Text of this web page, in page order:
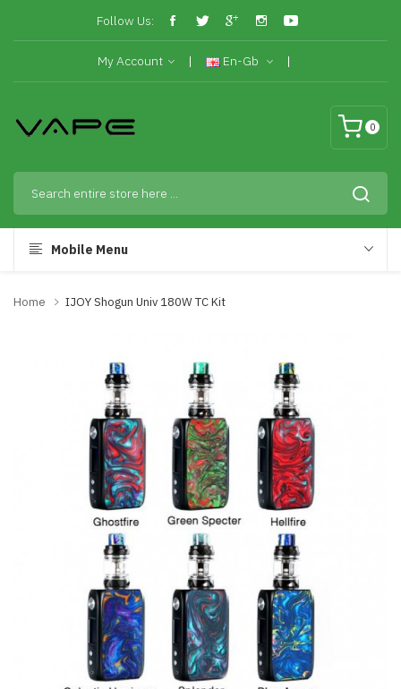
Follow Us:
My Account En-Gb
0
Mobile Menu
Home IJOY Shogun Univ 180W TC Kit